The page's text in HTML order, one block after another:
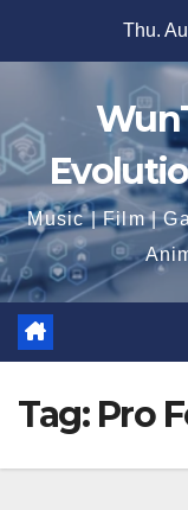
Thu.
Music | Film |
Tag: Pro